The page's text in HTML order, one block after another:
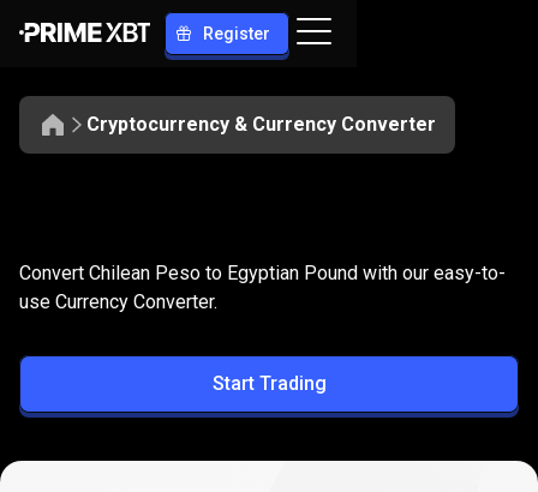
Register
Cryptocurrency & Currency Converter
CLP
to
EGP
Convert CLP to EGP
Convert Chilean Peso to Egyptian Pound with our easy-to-
use Currency Converter.
Start Trading